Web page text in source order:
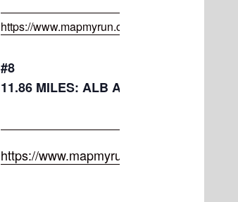
https://www.mapmyrun.com/routes/view/
#8
11.86 MILES: ALB AVE, FORD,
https://www.mapmyrun.com/routes/view/